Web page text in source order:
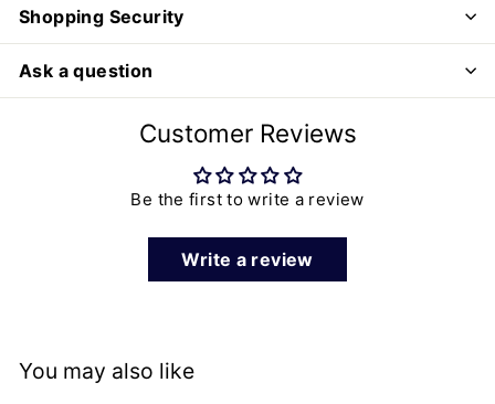
Shopping Security
Ask a question
Customer Reviews
Be the first to write a review
Write a review
You may also like